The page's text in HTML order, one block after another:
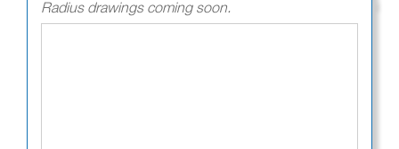
Radius drawings coming soon.